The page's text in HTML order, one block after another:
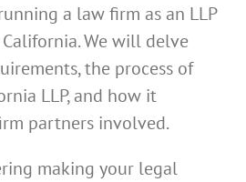
a law firm as an LLP
We will delve
the process of
LLP, and how it
partners involved.
making your legal